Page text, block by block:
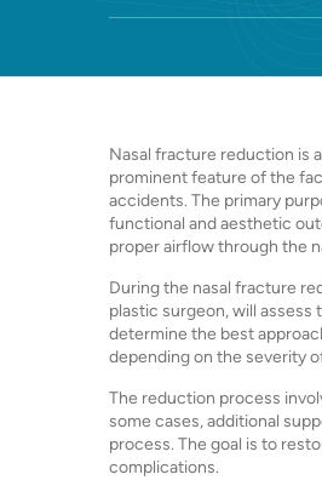
Nasal fracture reduction is
prominent feature of the
accidents. The primary
functional and aesthetic
proper airflow through the
During the nasal fracture
plastic surgeon, will assess
determine the best
depending on the severity
The reduction process
some cases, additional
process. The goal is to
complications.